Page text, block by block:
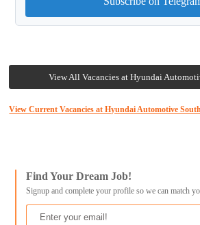
View All Vacancies at Hyundai
View Current Vacancies at Hyundai Automotive
Find Your Dream Job!
Signup and complete your profile so we can match